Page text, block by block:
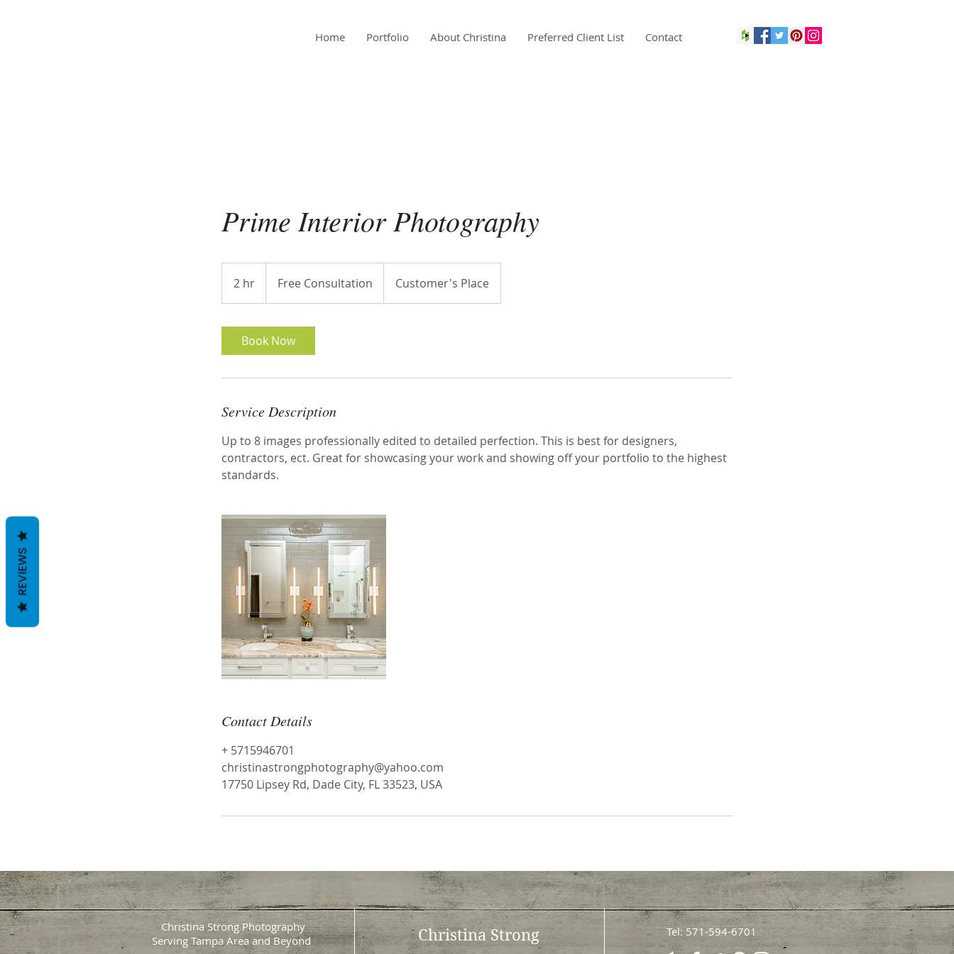
Home Portfolio About Christina Preferred Client List Contact
Prime Interior Photography
2 hr
h
Free Consultation Customer's Place
Book Now
Service Description
Up to 8 images professionally edited to detailed perfection. This is best for designers,
contractors, ect. Great for showcasing your work and showing off your portfolio to the highest
standards.
Contact Details
+ 5715946701
christinastrongphotography@yahoo.com
17750 Lipsey Rd, Dade City, FL 33523, USA
Christina Strong Photography
Serving Tampa Area and Beyond
Tel: 571-594-6701
Christina Strong
REVIEWS